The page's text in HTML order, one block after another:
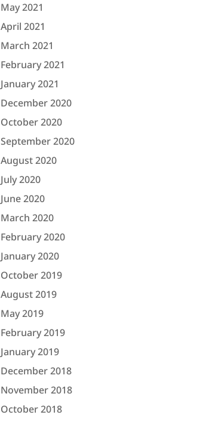
May 2021
April 2021
March 2021
February 2021
January 2021
December 2020
October 2020
September 2020
August 2020
July 2020
June 2020
March 2020
February 2020
January 2020
October 2019
August 2019
May 2019
February 2019
January 2019
December 2018
November 2018
October 2018